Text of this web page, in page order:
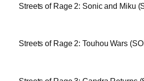
Streets of Rage 2: Sonic and Miku
Streets of Rage 2: Touhou Wars